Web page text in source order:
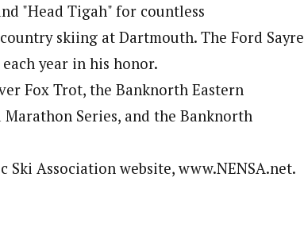
"Head Tigah" for countless
skiing at Dartmouth. The Ford Sayre
year in his honor.
Fox Trot, the Banknorth Eastern
Series, and the Banknorth
Association website, www.NENSA.net.